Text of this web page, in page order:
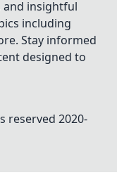
and insightful
including
Stay informed
designed to
reserved 2020-